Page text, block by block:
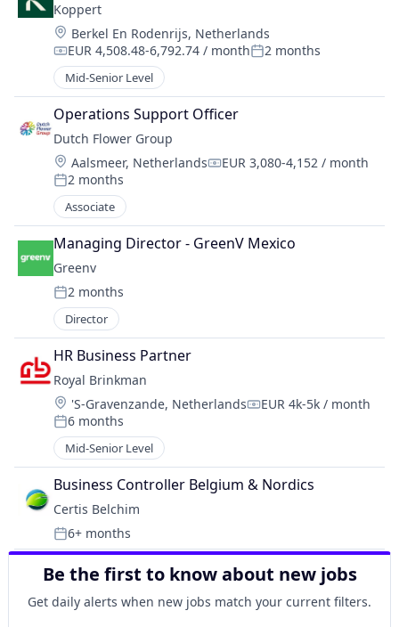
Koppert
Location:
Berkel En Rodenrijs, Netherlands
Compensation:
EUR 4,508.48-6,792.74 / monthPosted:
2 months
Mid-Senior Level
Operations Support Officer
Dutch Flower Group
Location:
Aalsmeer, NetherlandsCompensation:
EUR 3,080-4,152 / month
Posted:
2 months
Associate
Managing Director - GreenV Mexico
Greenv
Posted:
2 months
Director
HR Business Partner
Royal Brinkman
Location:
's-Gravenzande, NetherlandsCompensation:
EUR 4k-5k / month
Posted:
6 months
Mid-Senior Level
Business Controller Belgium & Nordics
Certis Belchim
Posted:
6+ months
Be the first to know about new jobs
Get daily alerts when new jobs match your current filters.